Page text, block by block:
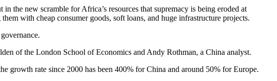
the new scramble for Africa’s resources that supremacy is being eroded at
with cheap consumer goods, soft loans, and huge infrastructure projects.
of the London School of Economics and Andy Rothman, a China analyst.
rate since 2000 has been 400% for China and around 50% for Europe.